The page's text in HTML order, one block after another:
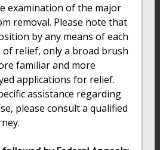
examination of the major
removal. Please note that
by any means of each
of relief, only a broad brush
familiar and more
applications for relief.
assistance regarding
please consult a qualified